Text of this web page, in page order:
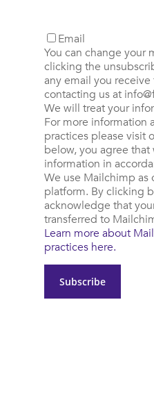
Email
You can change your
clicking the
any email you
contacting us at
We will treat your
For more information
practices please visit
below, you agree
information in
We use Mailchimp as
platform. By clicking
acknowledge that
transferred to
Learn more about
practices here.